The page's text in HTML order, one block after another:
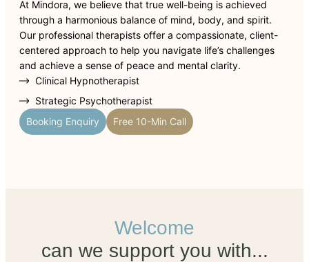
At Mindora, we believe that true well-being is achieved
through a harmonious balance of mind, body, and spirit.
Our professional therapists offer a compassionate, client-
centered approach to help you navigate life’s challenges
and achieve a sense of peace and mental clarity.
Clinical Hypnotherapist
Strategic Psychotherapist
Booking Enquiry
Free 10-Min Call
Welcome
can we support you with...